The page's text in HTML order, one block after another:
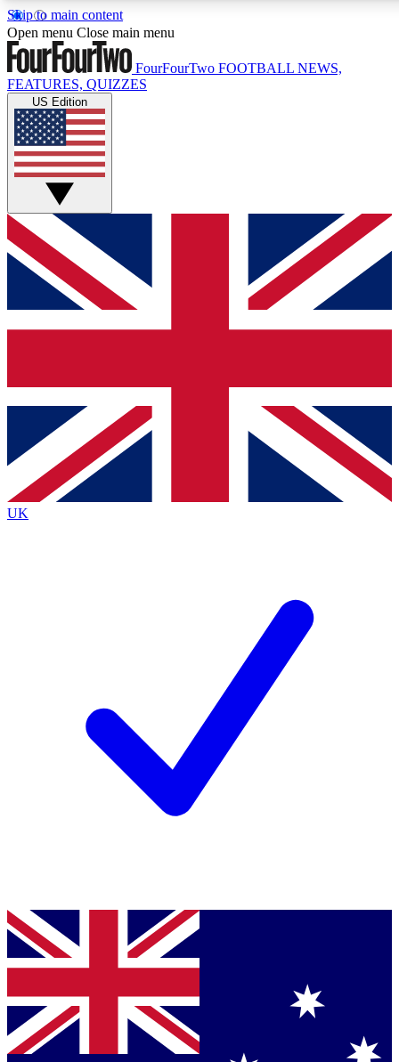
Skip to main content
17
MEMBER FEATURES
Live Q&A Sessions
Weekly interactive sessions
GET CLUB ACCESS QUICK
For the quickest way to join, simply enter your email below
and get access. We will send a confirmation and sign you
up to our newsletter to keep you updated on all your
Contact me with news and offers from other Future brands
By submitting your information you agree to the Terms & Conditions
Privacy Policy
and are aged 16 or over.
Open menu Close main menu
FourFourTwo FOOTBALL NEWS,
FEATURES, QUIZZES
US Edition
UK